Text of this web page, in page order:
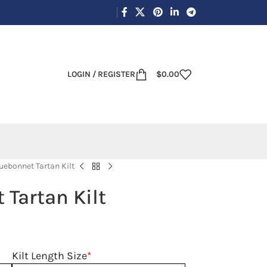
LOGIN / REGISTER $0.00
Tartan Kilt
Tartan Kilt
*
Kilt Length Size